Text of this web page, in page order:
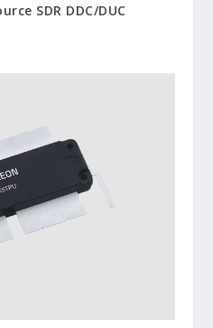
SDR DDC/DUC